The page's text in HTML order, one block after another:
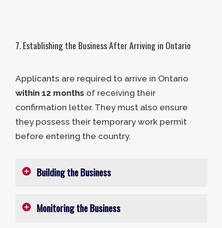
investors.
cannot be former OINP business
stream participants. This definition
includes individuals who have
been nominated under the
Opportunities Ontario Investor
Stream.
business’s existing full-time
7. Establishing the Business After Arriving in Ontario
Applicants are required to arrive in Ontario
within 12 months of receiving their
confirmation letter. They must also ensure
they possess their temporary work permit
before entering the country.
Building the Business
Monitoring the Business